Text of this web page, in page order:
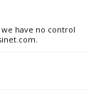
have no control